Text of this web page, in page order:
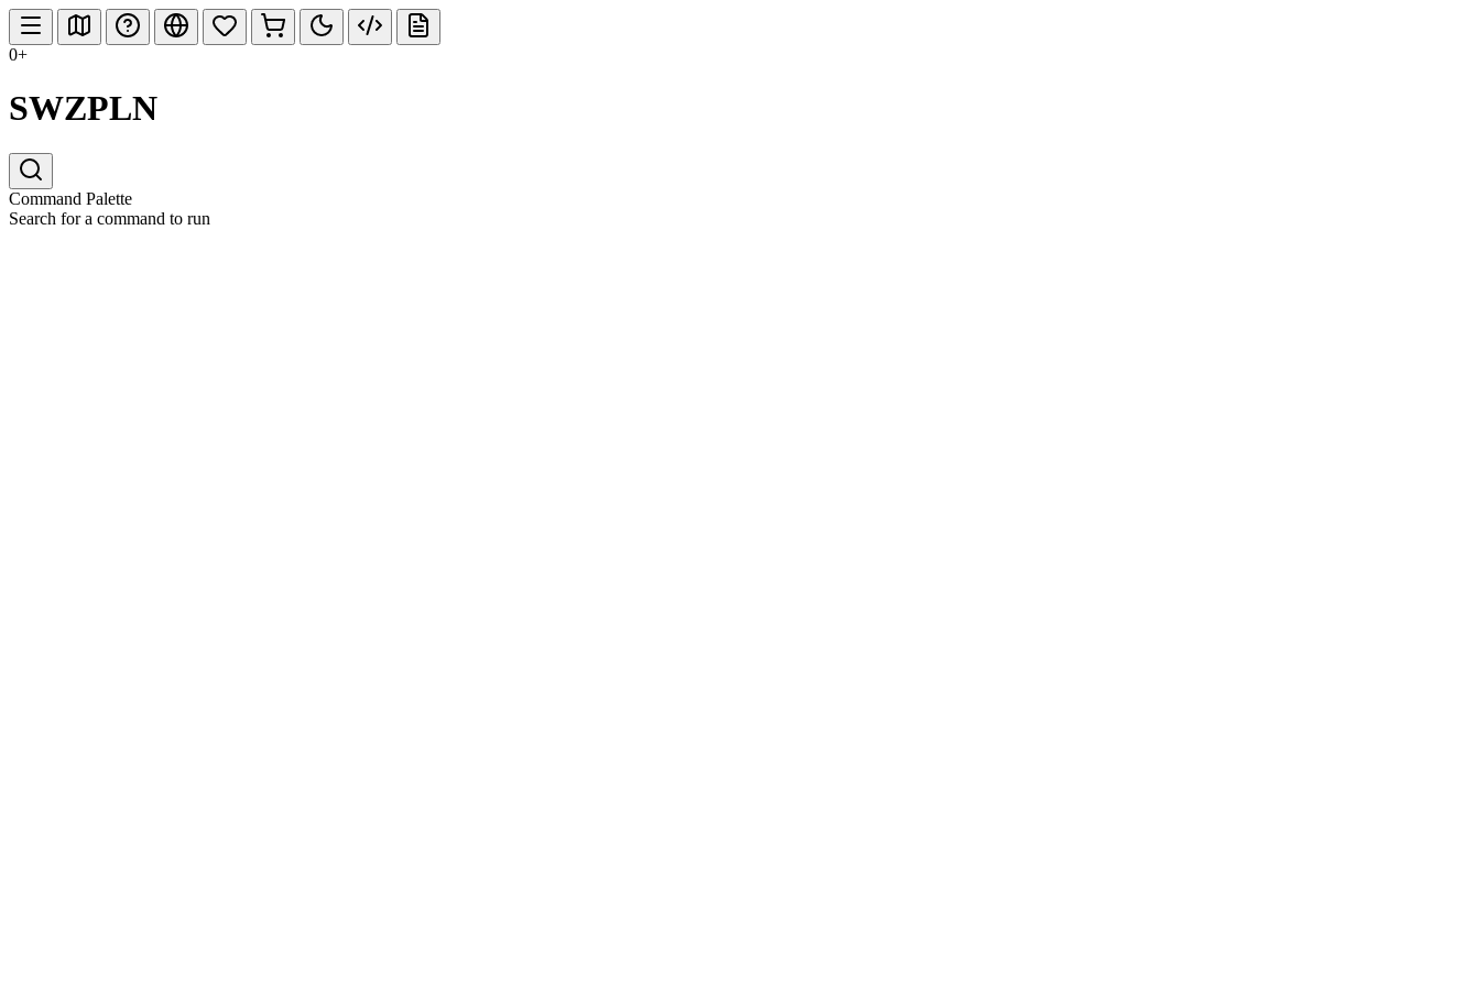
0+
SWZPLN
Command Palette
Search for a command to run